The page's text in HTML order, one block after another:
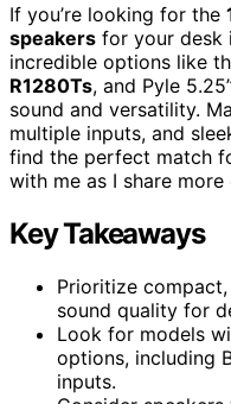
If you’re looking for the
speakers for your desk
incredible options like
R1280Ts, and Pyle
sound and versatility.
multiple inputs, and
find the perfect match
with me as I share
Key Takeaways
Prioritize
sound quality for
Look for models
options, including
inputs.